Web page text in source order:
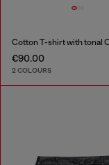
€90.00
2 COLOURS